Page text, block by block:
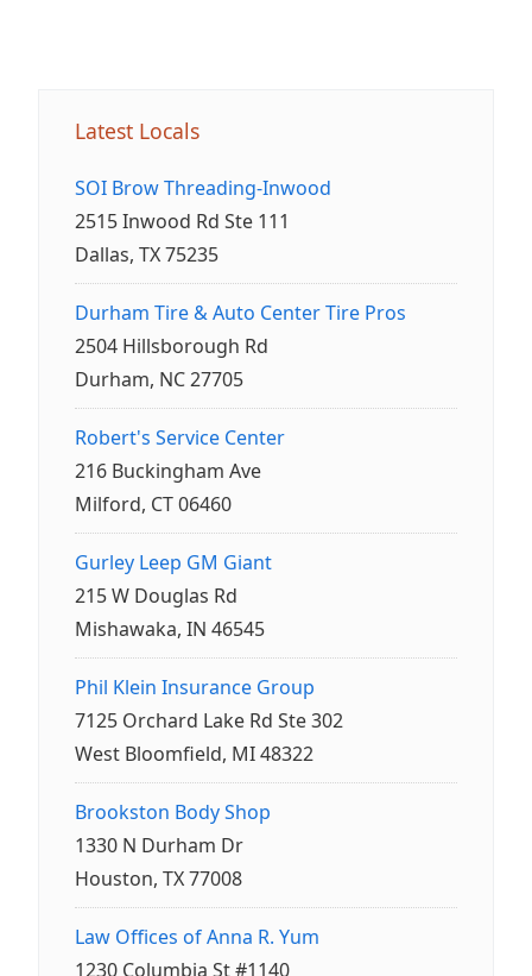
Latest Locals
SOI Brow Threading-Inwood
2515 Inwood Rd Ste 111
Dallas, TX 75235
Durham Tire & Auto Center Tire Pros
2504 Hillsborough Rd
Durham, NC 27705
Robert's Service Center
216 Buckingham Ave
Milford, CT 06460
Gurley Leep GM Giant
215 W Douglas Rd
Mishawaka, IN 46545
Phil Klein Insurance Group
7125 Orchard Lake Rd Ste 302
West Bloomfield, MI 48322
Brookston Body Shop
1330 N Durham Dr
Houston, TX 77008
Law Offices of Anna R. Yum
1230 Columbia St #1140